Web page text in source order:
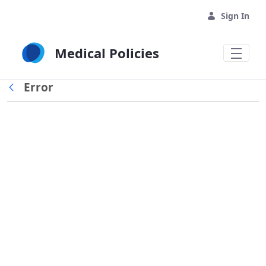
Sign In
Medical Policies
Back
Error